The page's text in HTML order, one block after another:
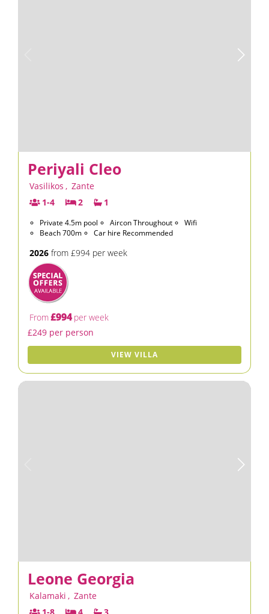
Periyali Cleo
Vasilikos , Zante
1-4
2 1
Private 4.5m pool Aircon Throughout
Wifi
Beach 700m
Car hire Recommended
2026 from £994 per week
From£994 per week
£249 per person
VIEW VILLA
Leone Georgia
Kalamaki , Zante